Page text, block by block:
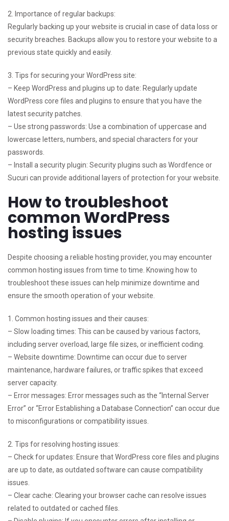
2. Importance of regular backups:
Regularly backing up your website is crucial in case of data loss or
security breaches. Backups allow you to restore your website to a
previous state quickly and easily.
3. Tips for securing your WordPress site:
– Keep WordPress and plugins up to date: Regularly update
WordPress core files and plugins to ensure that you have the
latest security patches.
– Use strong passwords: Use a combination of uppercase and
lowercase letters, numbers, and special characters for your
passwords.
– Install a security plugin: Security plugins such as Wordfence or
Sucuri can provide additional layers of protection for your website.
How to troubleshoot
common WordPress
hosting issues
Despite choosing a reliable hosting provider, you may encounter
common hosting issues from time to time. Knowing how to
troubleshoot these issues can help minimize downtime and
ensure the smooth operation of your website.
1. Common hosting issues and their causes:
– Slow loading times: This can be caused by various factors,
including server overload, large file sizes, or inefficient coding.
– Website downtime: Downtime can occur due to server
maintenance, hardware failures, or traffic spikes that exceed
server capacity.
– Error messages: Error messages such as the “Internal Server
Error” or “Error Establishing a Database Connection” can occur due
to misconfigurations or compatibility issues.
2. Tips for resolving hosting issues:
– Check for updates: Ensure that WordPress core files and plugins
are up to date, as outdated software can cause compatibility
issues.
– Clear cache: Clearing your browser cache can resolve issues
related to outdated or cached files.